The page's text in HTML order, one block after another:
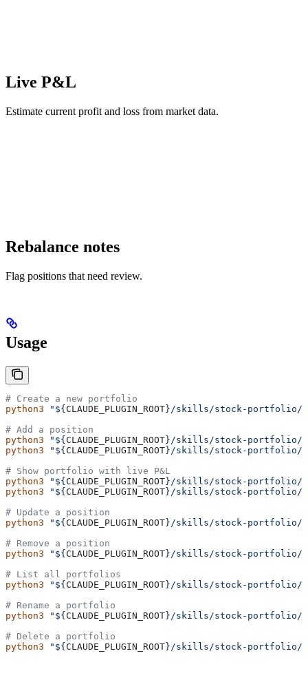
Live P&L
Estimate current profit and loss from market data.
Rebalance notes
Flag positions that need review.
Usage
# Create a new portfolio
python3 "${ CLAUDE_PLUGIN_ROOT }/skills/stock-portfolio/
# Add a position
python3 "${ CLAUDE_PLUGIN_ROOT }/skills/stock-portfolio/
python3 "${ CLAUDE_PLUGIN_ROOT }/skills/stock-portfolio/
# Show portfolio with live P&L
python3 "${ CLAUDE_PLUGIN_ROOT }/skills/stock-portfolio/
python3 "${ CLAUDE_PLUGIN_ROOT }/skills/stock-portfolio/
# Update a position
python3 "${ CLAUDE_PLUGIN_ROOT }/skills/stock-portfolio/
# Remove a position
python3 "${ CLAUDE_PLUGIN_ROOT }/skills/stock-portfolio/
# List all portfolios
python3 "${ CLAUDE_PLUGIN_ROOT }/skills/stock-portfolio/
# Rename a portfolio
python3 "${ CLAUDE_PLUGIN_ROOT }/skills/stock-portfolio/
# Delete a portfolio
python3 "${ CLAUDE_PLUGIN_ROOT }/skills/stock-portfolio/